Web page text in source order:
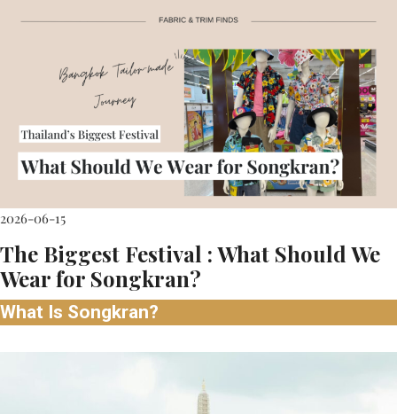
2026-06-15
The Biggest Festival : What Should We
Wear for Songkran?
What Is Songkran?